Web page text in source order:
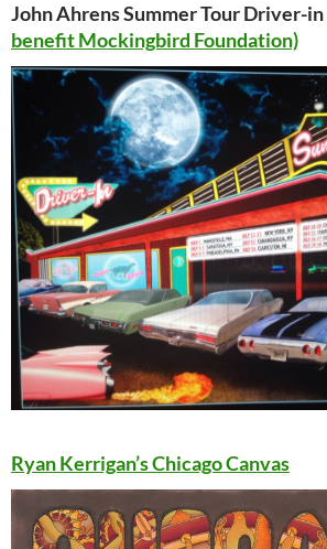
John Ahrens Summer Tour Driver-in
benefit Mockingbird Foundation)
Ryan Kerrigan’s Chicago Canvas